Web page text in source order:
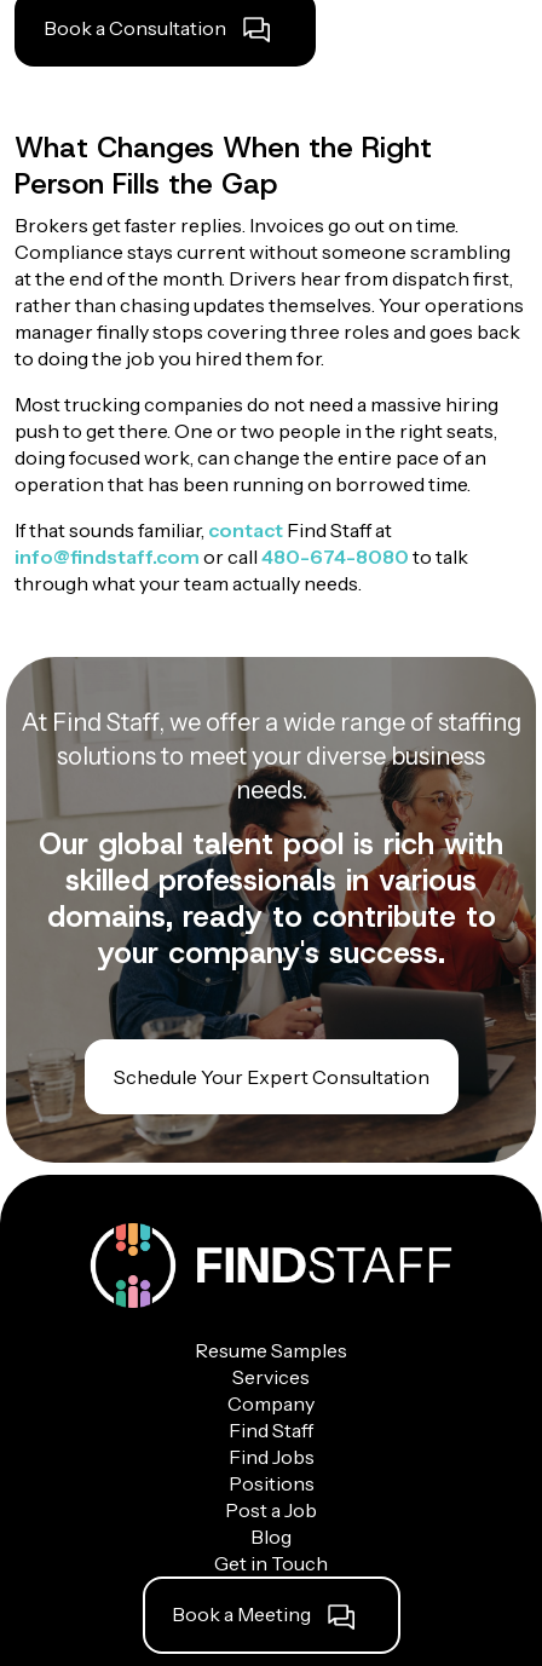
Book a Consultation
What Changes When the Right
Person Fills the Gap
Brokers get faster replies. Invoices go out on time.
Compliance stays current without someone scrambling
at the end of the month. Drivers hear from dispatch first,
rather than chasing updates themselves. Your operations
manager finally stops covering three roles and goes back
to doing the job you hired them for.
Most trucking companies do not need a massive hiring
push to get there. One or two people in the right seats,
doing focused work, can change the entire pace of an
operation that has been running on borrowed time.
If that sounds familiar, contact Find Staff at
info@findstaff.com or call 480-674-8080 to talk
through what your team actually needs.
At Find Staff, we offer a wide range of staffing
solutions to meet your diverse business
needs.
Our global talent pool is rich with
skilled professionals in various
domains, ready to contribute to
your company's success.
Schedule Your Expert Consultation
Resume Samples
Services
Company
Find Staff
Find Jobs
Positions
Post a Job
Blog
Get in Touch
Book a Meeting